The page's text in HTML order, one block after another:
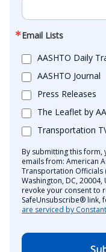
Email Lists
AASHTO Daily
AASHTO Journal
Press Releases
The Leaflet by
Transportation
By submitting this form,
emails from: American
Transportation Officials
Washington, DC,
revoke your consent to
SafeUnsubscribe® link,
are serviced by